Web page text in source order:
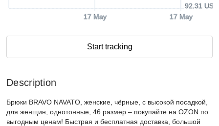
17 May 17 May
92.31 USD
Start tracking
Description
Брюки BRAVO NAVATO, женские, чёрные, с высокой посадкой,
для женщин, однотонные, 46 размер – покупайте на OZON по
выгодным ценам! Быстрая и бесплатная доставка, большой